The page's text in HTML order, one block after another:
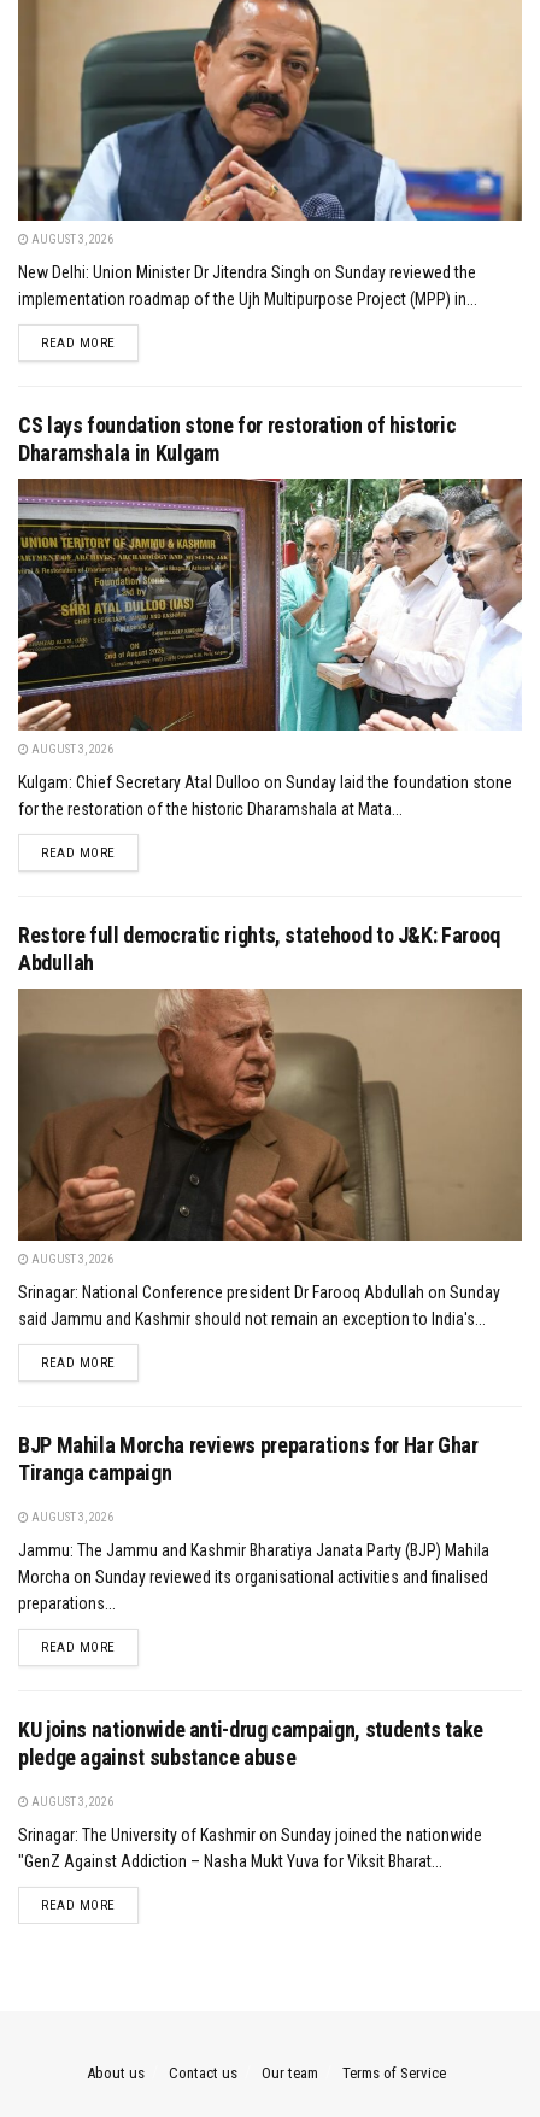
AUGUST 3, 2026
New Delhi: Union Minister Dr Jitendra Singh on Sunday reviewed the
implementation roadmap of the Ujh Multipurpose Project (MPP) in...
READ MOREDETAILS
CS lays foundation stone for restoration of historic
Dharamshala in Kulgam
AUGUST 3, 2026
Kulgam: Chief Secretary Atal Dulloo on Sunday laid the foundation stone
for the restoration of the historic Dharamshala at Mata...
READ MOREDETAILS
Restore full democratic rights, statehood to J&K: Farooq
Abdullah
AUGUST 3, 2026
Srinagar: National Conference president Dr Farooq Abdullah on Sunday
said Jammu and Kashmir should not remain an exception to India's...
READ MOREDETAILS
BJP Mahila Morcha reviews preparations for Har Ghar
Tiranga campaign
AUGUST 3, 2026
Jammu: The Jammu and Kashmir Bharatiya Janata Party (BJP) Mahila
Morcha on Sunday reviewed its organisational activities and finalised
preparations...
READ MOREDETAILS
KU joins nationwide anti-drug campaign, students take
pledge against substance abuse
AUGUST 3, 2026
Srinagar: The University of Kashmir on Sunday joined the nationwide
"GenZ Against Addiction – Nasha Mukt Yuva for Viksit Bharat...
READ MOREDETAILS
About us Contact us Our team Terms of Service